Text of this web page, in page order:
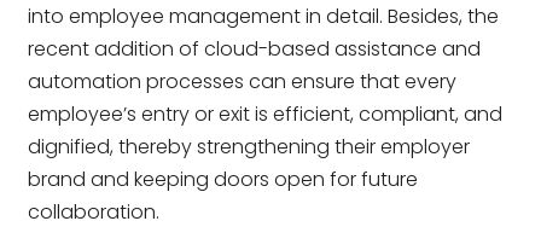
into employee management in detail. Besides, the
recent addition of cloud-based assistance and
automation processes can ensure that every
employee’s entry or exit is efficient, compliant, and
dignified, thereby strengthening their employer
brand and keeping doors open for future
collaboration.